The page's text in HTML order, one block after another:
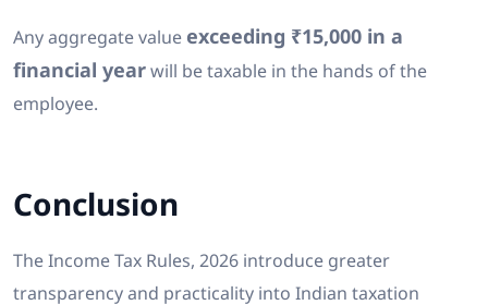
Any aggregate value exceeding ₹15,000 in a
financial yearwill be taxable in the hands of the
employee.
Conclusion
The Income Tax Rules, 2026 introduce greater
transparency and practicality into Indian taxation